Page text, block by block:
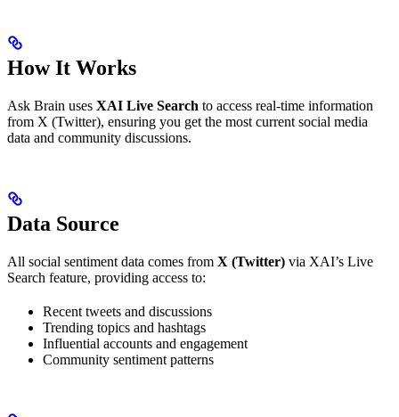
How It Works
Ask Brain uses XAI Live Search to access real-time information
from X (Twitter), ensuring you get the most current social media
data and community discussions.
Data Source
All social sentiment data comes from X (Twitter) via XAI’s Live
Search feature, providing access to:
Recent tweets and discussions
Trending topics and hashtags
Influential accounts and engagement
Community sentiment patterns